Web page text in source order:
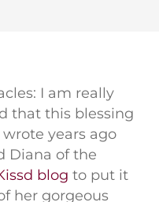
I am really
that this blessing
years ago
Diana of the
blog to put it
her gorgeous